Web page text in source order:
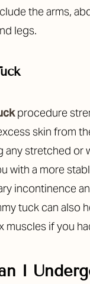
the arms,
legs.
procedure
skin from
any stretched or
with a more
incontinence
tuck can also
muscles if you
I